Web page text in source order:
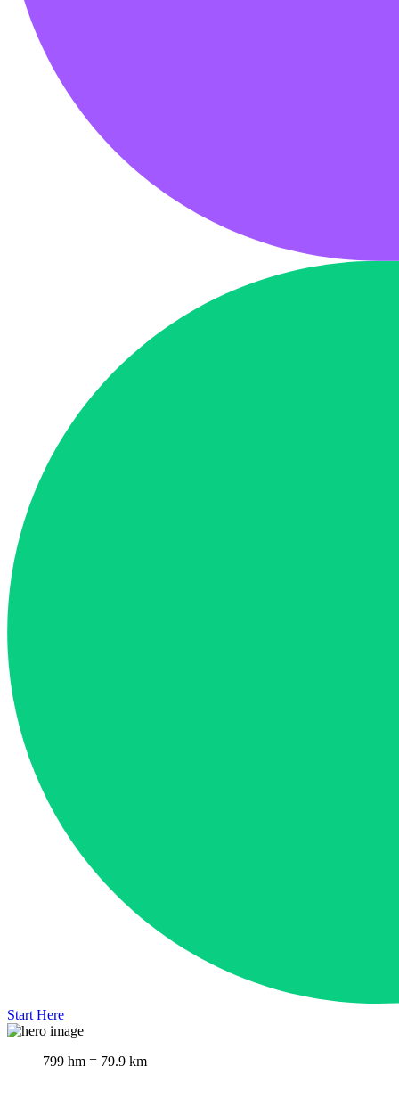
Start Here
799 hm = 79.9 km